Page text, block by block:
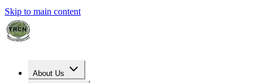
Skip to main content
About Us